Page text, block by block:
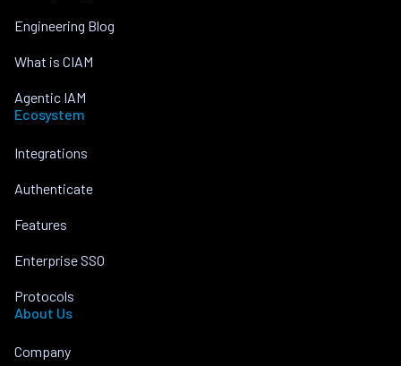
Engineering Blog
What is CIAM
Agentic IAM
Ecosystem
Integrations
Authenticate
Features
Enterprise SSO
Protocols
About Us
Company